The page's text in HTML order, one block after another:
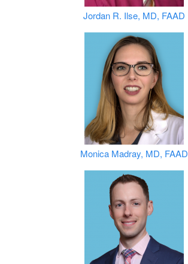
Jordan R. Ilse, MD, FAAD
Monica Madray, MD, FAAD